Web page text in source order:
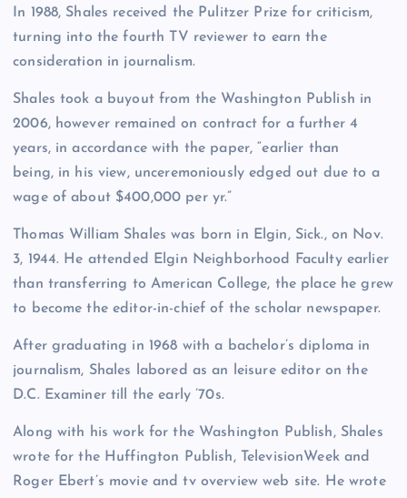
In 1988, Shales received the Pulitzer Prize for criticism,
turning into the fourth TV reviewer to earn the
consideration in journalism.
Shales took a buyout from the Washington Publish in
2006, however remained on contract for a further 4
years, in accordance with the paper, “earlier than
being, in his view, unceremoniously edged out due to a
wage of about $400,000 per yr.”
Thomas William Shales was born in Elgin, Sick., on Nov.
3, 1944. He attended Elgin Neighborhood Faculty earlier
than transferring to American College, the place he grew
to become the editor-in-chief of the scholar newspaper.
After graduating in 1968 with a bachelor’s diploma in
journalism, Shales labored as an leisure editor on the
D.C. Examiner till the early ’70s.
Along with his work for the Washington Publish, Shales
wrote for the Huffington Publish, TelevisionWeek and
Roger Ebert’s movie and tv overview web site. He wrote